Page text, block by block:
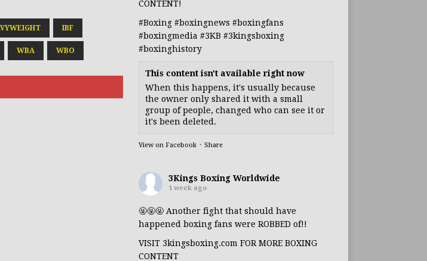
IBF
WBA WBO
CONTENT!
#Boxing #boxingnews #boxingfans
#boxingmedia #3KB #3kingsboxing
#boxinghistory
This content isn't available right now
When this happens, it's usually because
the owner only shared it with a small
group of people, changed who can see it or
it's been deleted.
View on Facebook · Share
3Kings Boxing Worldwide
1 week ago
🤬🤬🤬 Another fight that should have
happened boxing fans were ROBBED of!!
VISIT 3kingsboxing.com FOR MORE BOXING
CONTENT